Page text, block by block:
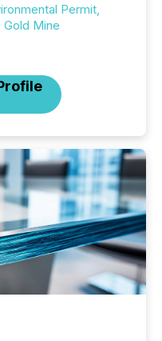
Permit,
Mine